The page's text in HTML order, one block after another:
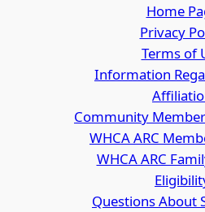
Home
Privacy
Terms of
Information
Community
WHCA ARC
WHCA ARC
Questions About